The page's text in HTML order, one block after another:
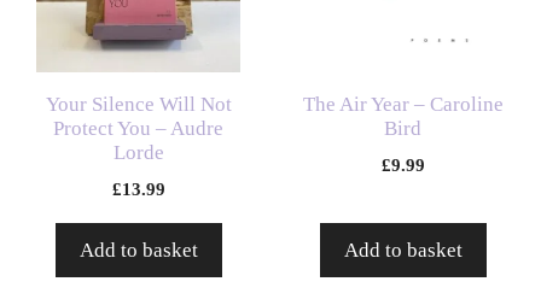
Your Silence Will Not
Protect You – Audre
Lorde
£13.99
Add to basket
The Air Year – Caroline
Bird
£9.99
Add to basket